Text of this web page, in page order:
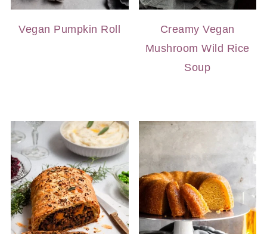
Vegan Pumpkin Roll
Creamy Vegan
Mushroom Wild Rice
Soup